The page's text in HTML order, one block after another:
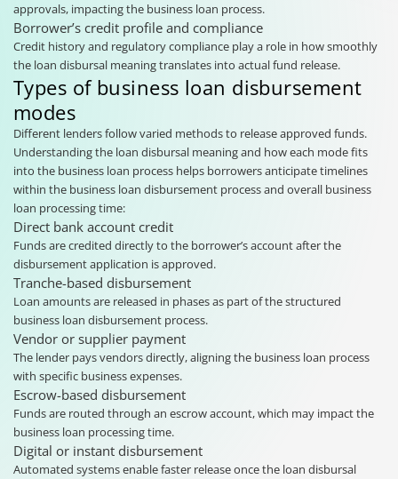
approvals, impacting the business loan process.
Borrower’s credit profile and compliance
Credit history and regulatory compliance play a role in how smoothly
the loan disbursal meaning translates into actual fund release.
Types of business loan disbursement
modes
Different lenders follow varied methods to release approved funds.
Understanding the loan disbursal meaning and how each mode fits
into the business loan process helps borrowers anticipate timelines
within the business loan disbursement process and overall business
loan processing time:
Direct bank account credit
Funds are credited directly to the borrower’s account after the
disbursement application is approved.
Tranche-based disbursement
Loan amounts are released in phases as part of the structured
business loan disbursement process.
Vendor or supplier payment
The lender pays vendors directly, aligning the business loan process
with specific business expenses.
Escrow-based disbursement
Funds are routed through an escrow account, which may impact the
business loan processing time.
Digital or instant disbursement
Automated systems enable faster release once the loan disbursal